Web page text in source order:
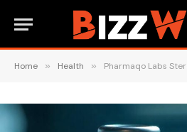
Home » Health » Pharmaqo Labs